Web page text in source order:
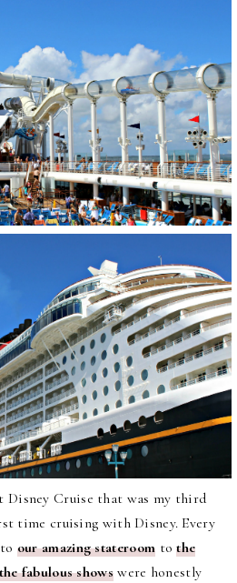
Cruise that was my third
time cruising with Disney. Every
our amazing stateroom tothe
the fabulous showswere honestly